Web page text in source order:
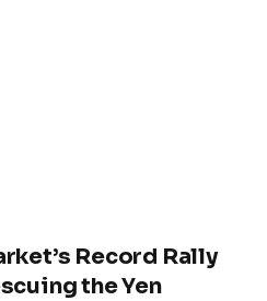
Record Rally
the Yen